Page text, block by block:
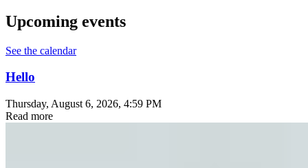
Upcoming events
See the calendar
Hello
Thursday, August 6, 2026, 4:59 PM
Read more